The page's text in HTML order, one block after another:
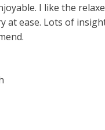
I like the
at ease. Lots of